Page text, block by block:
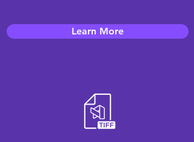
Learn More